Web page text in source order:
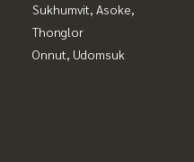
Sukhumvit, Asoke,
Thonglor
Onnut, Udomsuk